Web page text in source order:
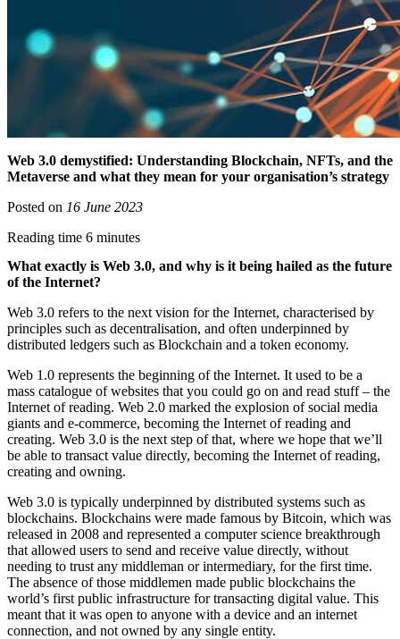
Web 3.0 demystified: Understanding Blockchain, NFTs, and the
Metaverse and what they mean for your organisation’s strategy
Posted on 16 June 2023
Reading time 6 minutes
What exactly is Web 3.0, and why is it being hailed as the future
of the Internet?
Web 3.0 refers to the next vision for the Internet, characterised by
principles such as decentralisation, and often underpinned by
distributed ledgers such as Blockchain and a token economy.
Web 1.0 represents the beginning of the Internet. It used to be a
mass catalogue of websites that you could go on and read stuff – the
Internet of reading. Web 2.0 marked the explosion of social media
giants and e-commerce, becoming the Internet of reading and
creating. Web 3.0 is the next step of that, where we hope that we’ll
be able to transact value directly, becoming the Internet of reading,
creating and owning.
Web 3.0 is typically underpinned by distributed systems such as
blockchains. Blockchains were made famous by Bitcoin, which was
released in 2008 and represented a computer science breakthrough
that allowed users to send and receive value directly, without
needing to trust any middleman or intermediary, for the first time.
The absence of those middlemen made public blockchains the
world’s first public infrastructure for transacting digital value. This
meant that it was open to anyone with a device and an internet
connection, and not owned by any single entity.